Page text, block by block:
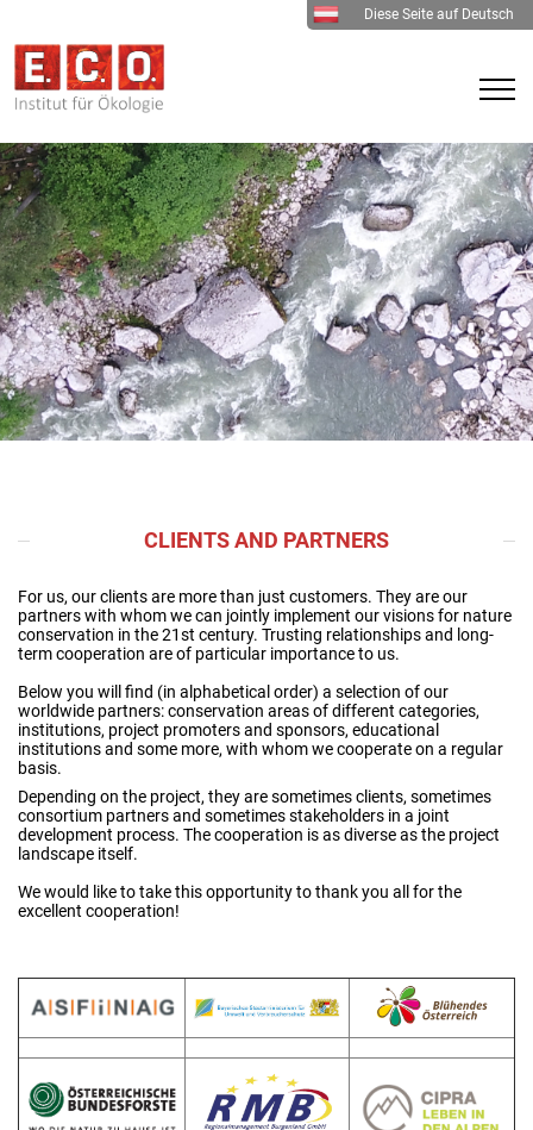
Diese Seite auf Deutsch
CLIENTS AND PARTNERS
For us, our clients are more than just customers. They are our
partners with whom we can jointly implement our visions for nature
conservation in the 21st century. Trusting relationships and long-
term cooperation are of particular importance to us.
Below you will find (in alphabetical order) a selection of our
worldwide partners: conservation areas of different categories,
institutions, project promoters and sponsors, educational
institutions and some more, with whom we cooperate on a regular
basis.
Depending on the project, they are sometimes clients, sometimes
consortium partners and sometimes stakeholders in a joint
development process. The cooperation is as diverse as the project
landscape itself.
We would like to take this opportunity to thank you all for the
excellent cooperation!